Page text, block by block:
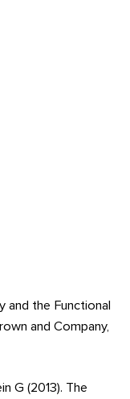
and the Functional
and Company,
G (2013). The